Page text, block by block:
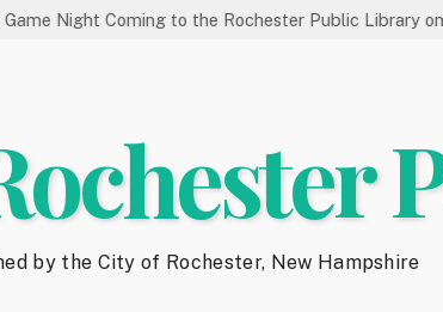
to the Rochester Public Library on 8/19
by the City of Rochester, New Hampshire